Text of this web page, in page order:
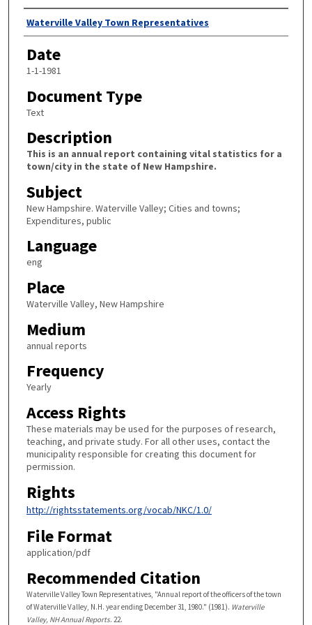
Author
Waterville Valley Town Representatives
Date
1-1-1981
Document Type
Text
Description
This is an annual report containing vital statistics for a
town/city in the state of New Hampshire.
Subject
New Hampshire. Waterville Valley; Cities and towns;
Expenditures, public
Language
eng
Place
Waterville Valley, New Hampshire
Medium
annual reports
Frequency
Yearly
Access Rights
These materials may be used for the purposes of research,
teaching, and private study. For all other uses, contact the
municipality responsible for creating this document for
permission.
Rights
http://rightsstatements.org/vocab/NKC/1.0/
File Format
application/pdf
Recommended Citation
Waterville Valley Town Representatives, "Annual report of the officers of the town
of Waterville Valley, N.H. year ending December 31, 1980." (1981). Waterville
Valley, NH Annual Reports. 22.